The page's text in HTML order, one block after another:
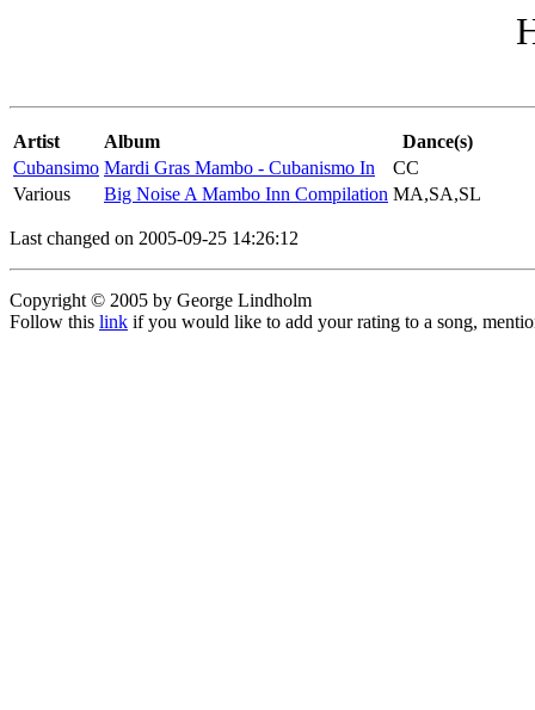
Artist Album
Dance(s)
Cubansimo Mardi Gras Mambo - Cubanismo In
CC
Various
Big Noise A Mambo Inn Compilation MA,SA,SL
Last changed on 2005-09-25 14:26:12
Copyright © 2005 by George Lindholm
Follow this link if you would like to add your rating to a song,